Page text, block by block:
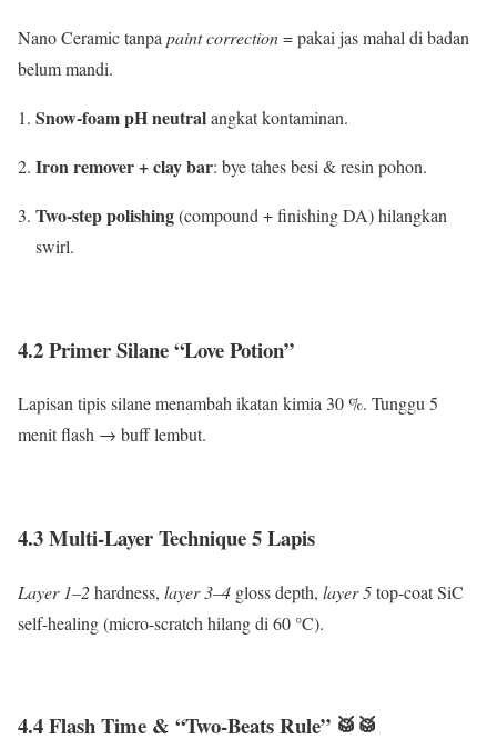
Nano Ceramic tanpa paint correction= pakai jas mahal di badan
belum mandi.
Snow-foam pH neutralangkat kontaminan.
Iron remover + clay bar: bye tahes besi & resin pohon.
Two-step polishing(compound + finishing DA) hilangkan
swirl.
4.2 Primer Silane “Love Potion”
Lapisan tipis silane menambah ikatan kimia 30 %. Tunggu 5
menit flash → buff lembut.
4.3 Multi-Layer Technique 5 Lapis
Layer 1–2hardness, layer 3–4 gloss depth, layer 5top-coat SiC
self-healing (micro-scratch hilang di 60 °C).
4.4 Flash Time & “Two-Beats Rule” 🥁🥁